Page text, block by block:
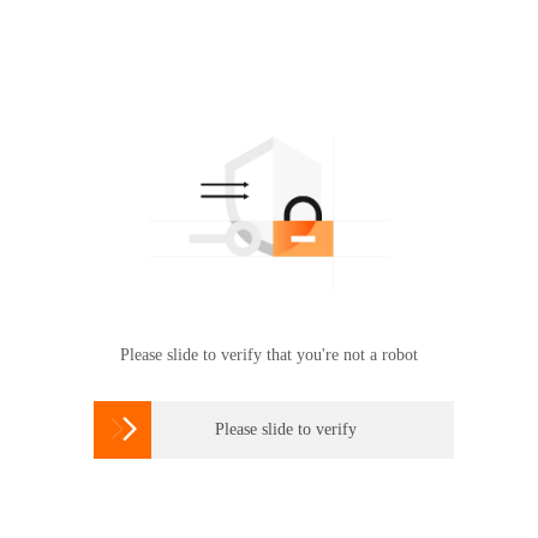
Please slide to verify that you're not a robot
 Please slide to verify